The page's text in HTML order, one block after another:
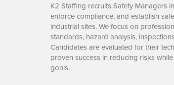
K2 Staffing recruits Safety Managers
enforce compliance, and establish
industrial sites. We focus on
standards, hazard analysis,
Candidates are evaluated for their
proven success in reducing risks
goals.